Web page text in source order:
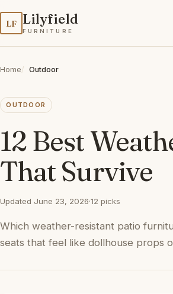
LF Lilyfield
FURNITURE
Home Outdoor
OUTDOOR
12 Best
That Survive
Updated June 23, 2026·12 picks
Which weather-resistant patio
seats that feel like dollhouse props